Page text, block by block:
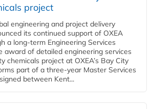
project
engineering and project delivery
its continued support of OXEA
a long-term Engineering Services
award of detailed engineering services
chemicals project at OXEA’s Bay City
part of a three-year Master Services
between Kent...